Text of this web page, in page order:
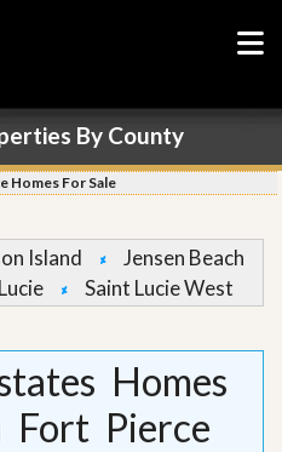
By County
Homes For Sale
Island
Jensen Beach
Saint Lucie West
Homes
Fort Pierce